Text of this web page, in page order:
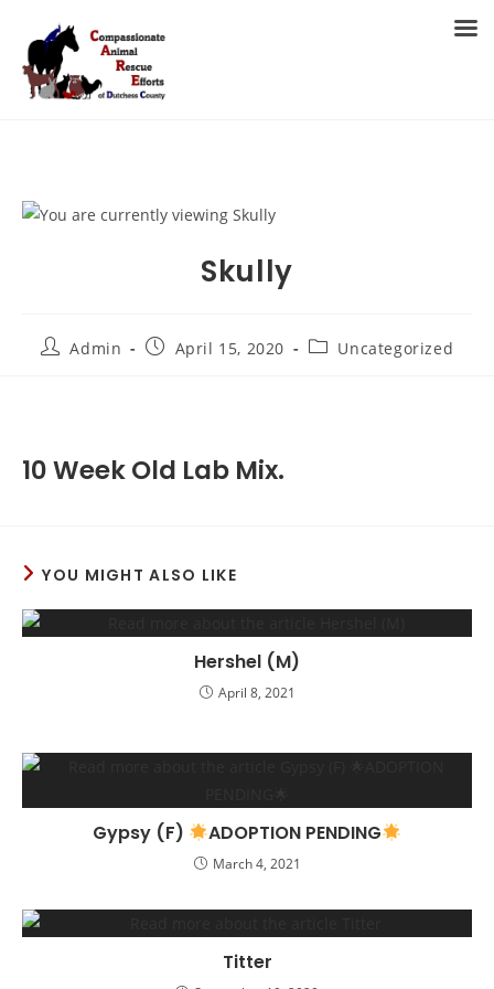
content
Skully
PostAdmin
PostApril 15, 2020
PostUncategorized
10 Week Old Lab Mix.
YOU MIGHT ALSO LIKE
Hershel (M)
April 8, 2021
Gypsy (F) ADOPTION PENDING
March 4, 2021
Titter